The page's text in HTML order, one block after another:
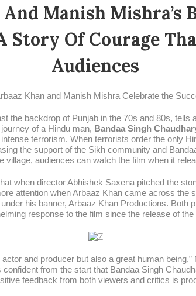
Manish Mishra’s
Story Of Courage
Audiences
Khan and Manish Mishra Celebrate the
the backdrop of Punjab in the 70s and 80s, tells
of a Hindu man, Bandaa Singh
terrorism. When terrorists order the only
the support of the Sikh community and
village, audiences can watch the film when it
when director Abhishek Saxena pitched the
attention when Arbaaz Khan came across the
his banner, Arbaaz Khan Productions. Both
response to the film since the release of the
and producer but also a great human
from the start that Bandaa Singh
feedback from both viewers and critics is